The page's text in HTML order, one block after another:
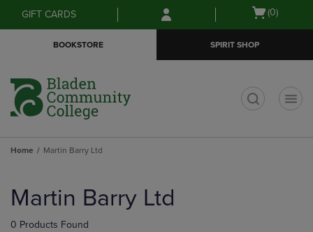
Skip
to
Skip
to
menu
GIFT CARDS
Open
(0)
BOOKSTORE SPIRIT SHOP
Home Martin Barry Ltd
products
Martin Barry Ltd
0 Products Found